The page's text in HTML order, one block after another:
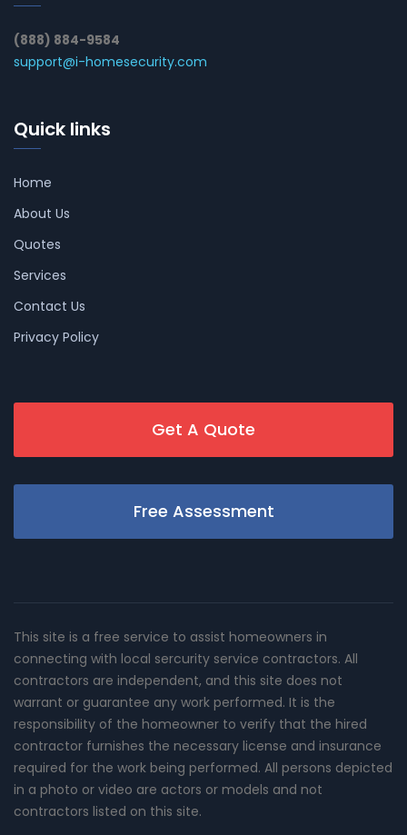
(888) 884-9584
support@i-homesecurity.com
Quick links
Home
About Us
Quotes
Services
Contact Us
Privacy Policy
Get A Quote
Free Assessment
This site is a free service to assist homeowners in
connecting with local sercurity service contractors. All
contractors are independent, and this site does not
warrant or guarantee any work performed. It is the
responsibility of the homeowner to verify that the hired
contractor furnishes the necessary license and insurance
required for the work being performed. All persons depicted
in a photo or video are actors or models and not
contractors listed on this site.